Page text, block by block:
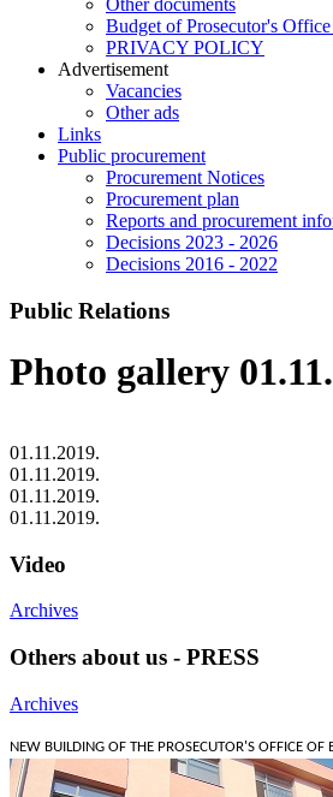
Other documents
Budget of Prosecutor's
PRIVACY POLICY
Аdvertisement
Vacancies
Other ads
Links
Public procurement
Procurement Notices
Procurement plan
Reports and procurement
Decisions 2023 - 2026
Decisions 2016 - 2022
Public Relations
Photo gallery
01.11.2019.
01.11.2019.
01.11.2019.
01.11.2019.
Video
Archives
Others about us - PRESS
Archives
NEW BUILDING OF THE PROSECUTOR'S OFFICE OF